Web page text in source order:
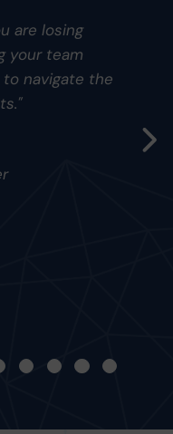
make refinements to
and costs that keep
competitive for the
who utilize it. We
competitive